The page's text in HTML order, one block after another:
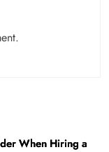
When Hiring a